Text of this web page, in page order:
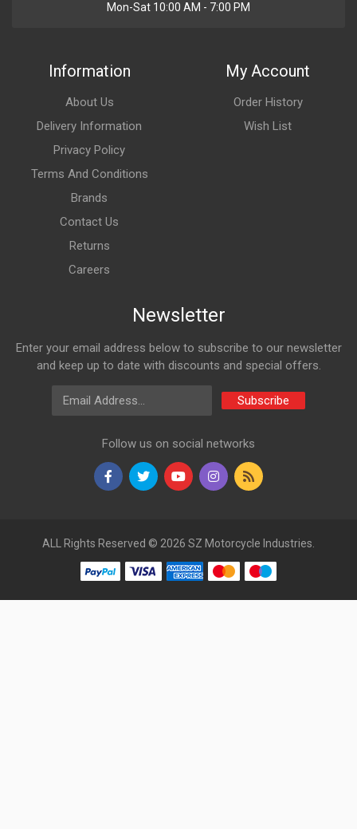
Mon-Sat 10:00 AM - 7:00 PM
Information
About Us
Delivery Information
Privacy Policy
Terms And Conditions
Brands
Contact Us
Returns
Careers
My Account
Order History
Wish List
Newsletter
Enter your email address below to subscribe to our newsletter
and keep up to date with discounts and special offers.
Email Address
Subscribe
Follow us on social networks
ALL Rights Reserved © 2026 SZ Motorcycle Industries.